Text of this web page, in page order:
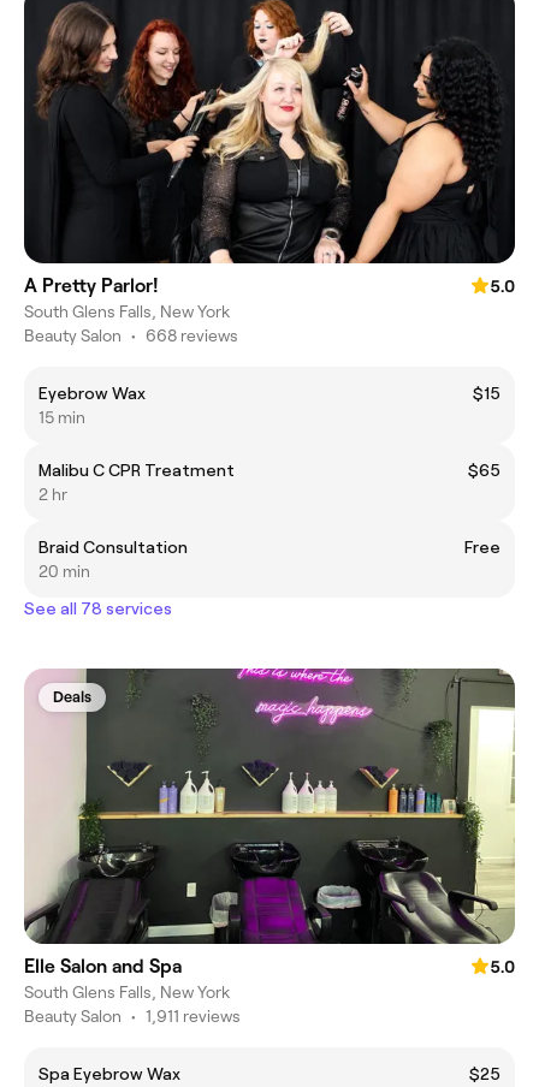
A Pretty Parlor!
5.0
South Glens Falls, New York
Beauty Salon • 668 reviews
Eyebrow Wax
$15
15 min
Malibu C CPR Treatment
$65
2 hr
Braid Consultation
Free
20 min
See all 78 services
Deals
Elle Salon and Spa
5.0
South Glens Falls, New York
Beauty Salon • 1,911 reviews
Spa Eyebrow Wax
$25